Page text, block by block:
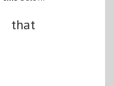
that